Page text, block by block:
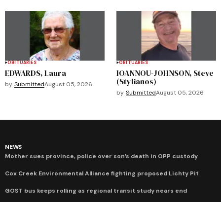
OBITUARIES
EDWARDS, Laura
by SubmittedAugust 05, 2026
OBITUARIES
IOANNOU-JOHNSON, Steve
(Stylianos)
by SubmittedAugust 05, 2026
NEWS
Mother sues province, police over son’s death in OPP custody
Cox Creek Environmental Alliance fighting proposed Lichty Pit
GOST bus keeps rolling as regional transit study nears end